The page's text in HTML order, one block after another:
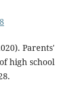
Parents'
high school